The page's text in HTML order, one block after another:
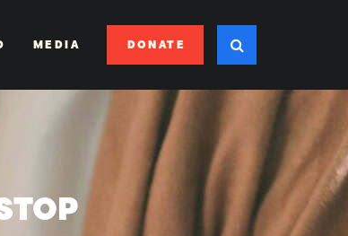
MEDIA DONATE